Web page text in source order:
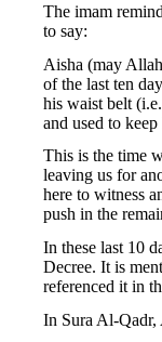
The imam
to say:
Aisha (may
of the last ten
his waist belt
and used to
This is the time
leaving us for
here to witness
push in the
In these last 10
Decree. It is
referenced it in
In Sura Al-